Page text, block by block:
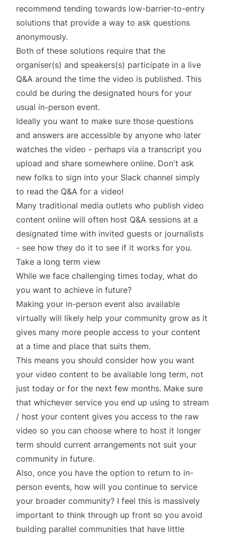
recommend tending towards low-barrier-to-entry
solutions that provide a way to ask questions
anonymously.
Both of these solutions require that the
organiser(s) and speakers(s) participate in a live
Q&A around the time the video is published. This
could be during the designated hours for your
usual in-person event.
Ideally you want to make sure those questions
and answers are accessible by anyone who later
watches the video - perhaps via a transcript you
upload and share somewhere online. Don't ask
new folks to sign into your Slack channel simply
to read the Q&A for a video!
Many traditional media outlets who publish video
content online will often host Q&A sessions at a
designated time with invited guests or journalists
- see how they do it to see if it works for you.
Take a long term view
While we face challenging times today, what do
you want to achieve in future?
Making your in-person event also available
virtually will likely help your community grow as it
gives many more people access to your content
at a time and place that suits them.
This means you should consider how you want
your video content to be available long term, not
just today or for the next few months. Make sure
that whichever service you end up using to stream
/ host your content gives you access to the raw
video so you can choose where to host it longer
term should current arrangements not suit your
community in future.
Also, once you have the option to return to in-
person events, how will you continue to service
your broader community? I feel this is massively
important to think through up front so you avoid
building parallel communities that have little